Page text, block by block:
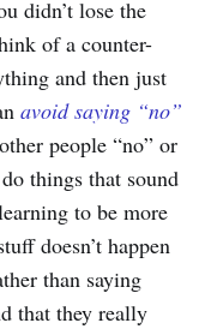
didn’t lose the
of a counter-
and then just
avoid saying “no”
people “no” or
things that sound
to be more
doesn’t happen
than saying
that they really